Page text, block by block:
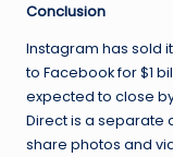
Conclusion
Instagram has sold
to Facebook for $1
expected to close
Direct is a separate
share photos and